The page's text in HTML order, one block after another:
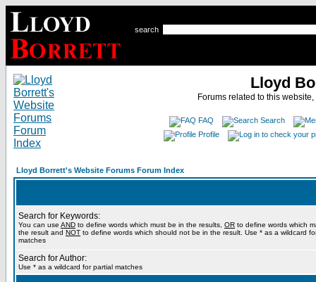
search
Lloyd
Forums related to this
FAQ
Search
Profile
Lloyd Borrett's Website Forums Forum Index
Search for Keywords:
You can use AND to define words which must be in the results, OR to define words which
the result and NOT to define words which should not be in the result. Use * as a wildcard
matches
Search for Author:
Use * as a wildcard for partial matches